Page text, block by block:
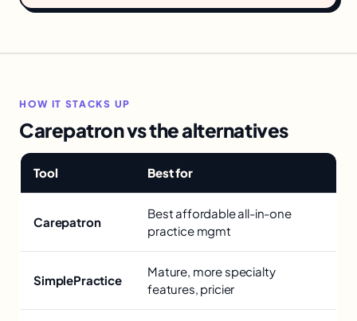
HOW IT STACKS UP
Carepatron vs the alternatives
Tool Best for
Carepatron
Best affordable all-in-one
practice mgmt
SimplePractice
Mature, more specialty
features, pricier